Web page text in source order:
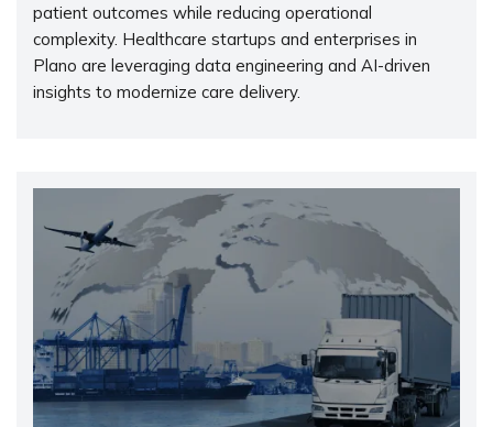
patient outcomes while reducing operational
complexity. Healthcare startups and enterprises in
Plano are leveraging data engineering and AI-driven
insights to modernize care delivery.